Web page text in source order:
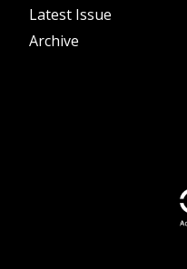
Latest Issue
Archive